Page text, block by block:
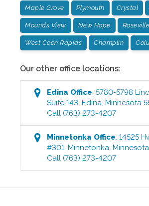
Maple Grove Plymouth Crystal
Mounds View New Hope Roseville
West Coon Rapids Champlin
Our other office locations:
Edina Office:5780-5798
Suite 143,Edina,Minnesota
Call (763) 273-4207
Minnetonka Office:14525
#301,Minnetonka,Minnesota
Call (763) 273-4207